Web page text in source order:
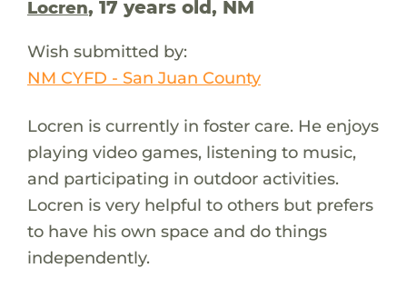
Locren, 17 years old, NM
Wish submitted by:
NM CYFD - San Juan County
Locren is currently in foster care. He enjoys
playing video games, listening to music,
and participating in outdoor activities.
Locren is very helpful to others but prefers
to have his own space and do things
independently.